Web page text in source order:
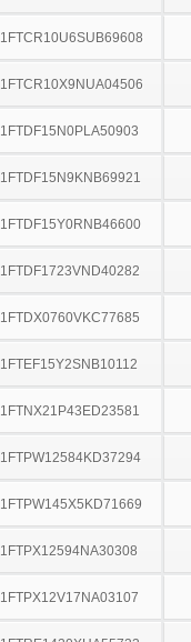
1FTCR10U6SUB69608
1FTCR10X9NUA04506
1FTDF15N0PLA50903
1FTDF15N9KNB69921
1FTDF15Y0RNB46600
1FTDF1723VND40282
1FTDX0760VKC77685
1FTEF15Y2SNB10112
1FTNX21P43ED23581
1FTPW12584KD37294
1FTPW145X5KD71669
1FTPX12594NA30308
1FTPX12V17NA03107